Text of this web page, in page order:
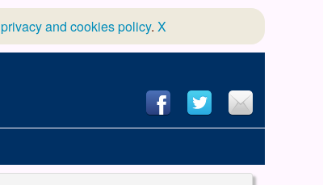
privacy and cookies policy. X